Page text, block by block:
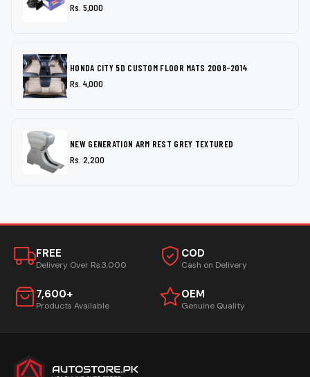
Rs. 5,000
HONDA CITY 5D CUSTOM FLOOR MATS 2008-2014
Rs. 4,000
NEW GENERATION ARM REST GREY TEXTURED
Rs. 2,200
FREE
Delivery Over Rs.3,000
COD
Cash on Delivery
7,600+
Products Available
OEM
Genuine Quality